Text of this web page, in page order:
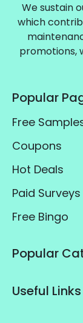
We sustain
which
promotions,
Popular
Free
Coupons
Hot Deals
Paid Surveys
Free Bingo
Popular
Useful Links